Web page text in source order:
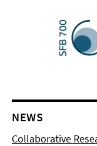
NEWS
Collaborative